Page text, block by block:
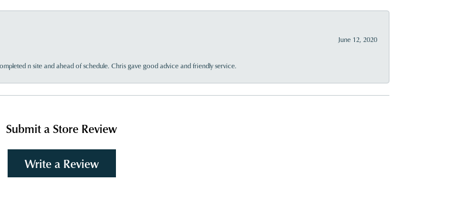
June 12, 2020
n site and ahead of schedule. Chris gave good advice and friendly service.
Submit a Store Review
Write a Review